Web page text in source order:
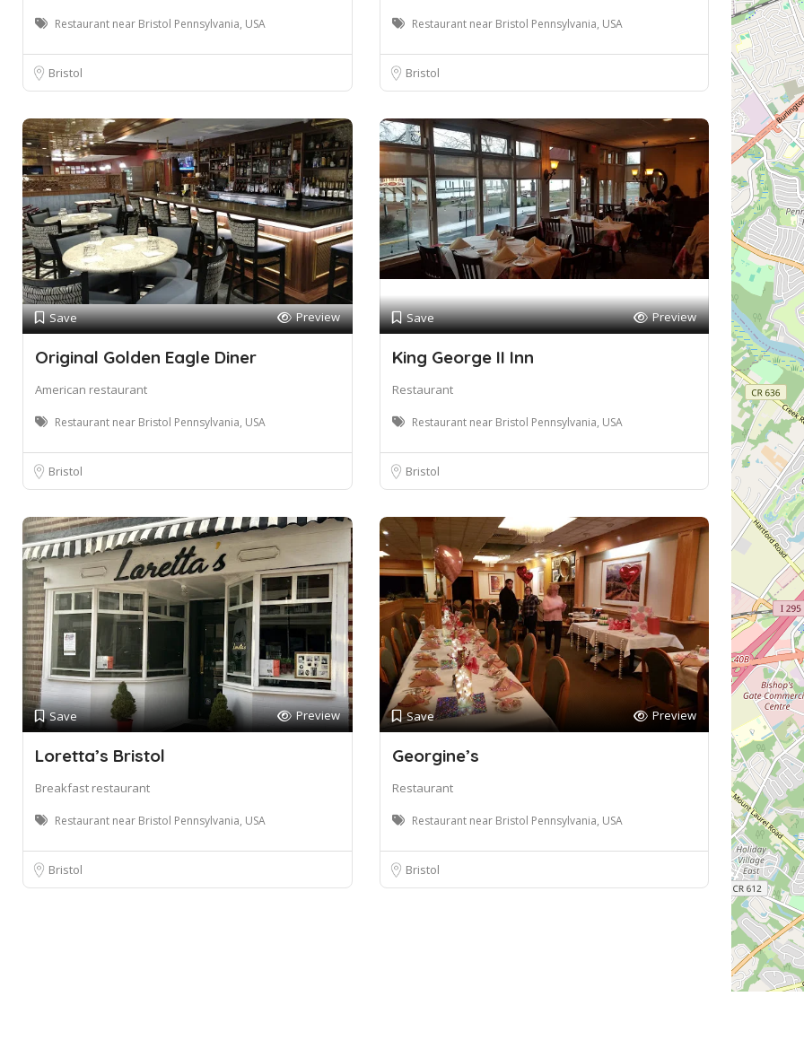
Restaurant near Bristol Pennsylvania, USA
Bristol
Restaurant near Bristol Pennsylvania, USA
Bristol
Save Preview
Original Golden Eagle Diner
American restaurant
Restaurant near Bristol Pennsylvania, USA
Bristol
Save Preview
King George II Inn
Restaurant
Restaurant near Bristol Pennsylvania, USA
Bristol
Save Preview
Loretta’s Bristol
Breakfast restaurant
Restaurant near Bristol Pennsylvania, USA
Bristol
Save Preview
Georgine’s
Restaurant
Restaurant near Bristol Pennsylvania, USA
Bristol